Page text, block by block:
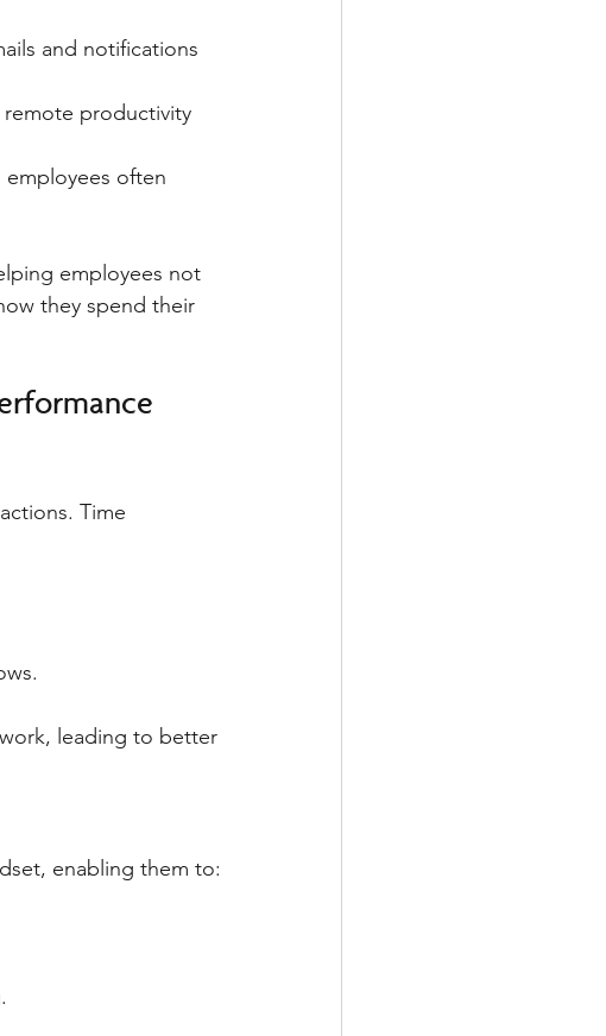
and notifications
productivity
often
employees not
they spend their
Time
leading to better
enabling them to: